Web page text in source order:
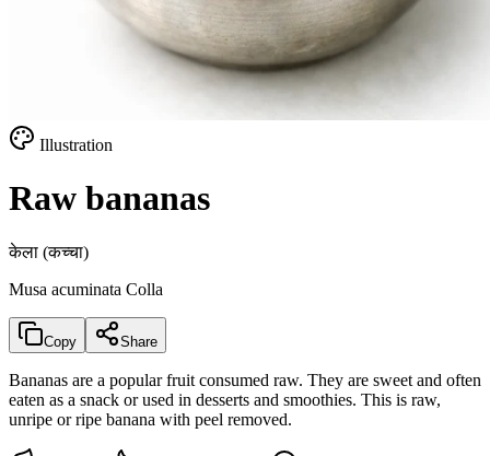
Illustration
Raw bananas
केला (कच्चा)
Musa acuminata Colla
Copy Share
Bananas are a popular fruit consumed raw. They are sweet and often
eaten as a snack or used in desserts and smoothies. This is raw,
unripe or ripe banana with peel removed.